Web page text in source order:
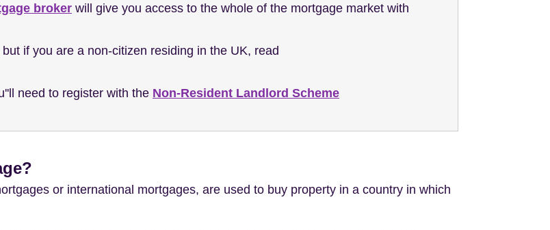
broker will give you access to the whole of the mortgage market with
if you are a non-citizen residing in the UK, read
need to register with the Non-Resident Landlord Scheme
or international mortgages, are used to buy property in a country in which